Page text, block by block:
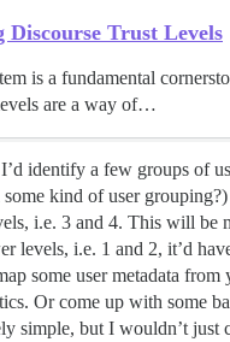
Discourse Trust Levels
is a fundamental
are a way of…
identify a few groups of
kind of user
i.e. 3 and 4. This will be
levels, i.e. 1 and 2, it’d
some user metadata
Or come up with some
simple, but I wouldn’t just